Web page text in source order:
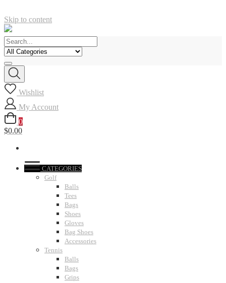
Skip to content
Wishlist
My Account
0
$0.00
CATEGORIES
Golf
Balls
Tees
Bags
Shoes
Gloves
Bag Shoes
Accessories
Tennis
Balls
Bags
Grips